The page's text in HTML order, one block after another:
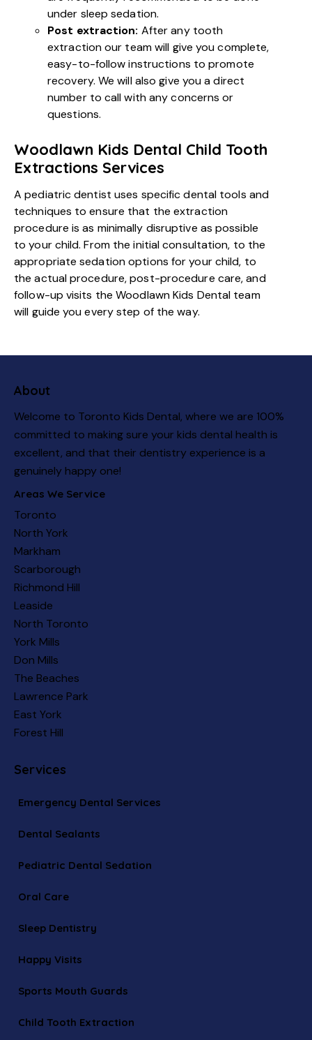
under sleep sedation.
Post extraction: After any tooth
extraction our team will give you complete,
easy-to-follow instructions to promote
recovery. We will also give you a direct
number to call with any concerns or
questions.
Woodlawn Kids Dental Child Tooth
Extractions Services
A pediatric dentist uses specific dental tools and
techniques to ensure that the extraction
procedure is as minimally disruptive as possible
to your child. From the initial consultation, to the
appropriate sedation options for your child, to
the actual procedure, post-procedure care, and
follow-up visits the Woodlawn Kids Dental team
will guide you every step of the way.
About
Welcome to Toronto Kids Dental, where we are 100%
committed to making sure your kids dental health is
excellent, and that their dentistry experience is a
genuinely happy one!
Areas We Service
Toronto
North York
Markham
Scarborough
Richmond Hill
Leaside
North Toronto
York Mills
Don Mills
The Beaches
Lawrence Park
East York
Forest Hill
Services
Emergency Dental Services
Dental Sealants
Pediatric Dental Sedation
Oral Care
Sleep Dentistry
Happy Visits
Sports Mouth Guards
Child Tooth Extraction